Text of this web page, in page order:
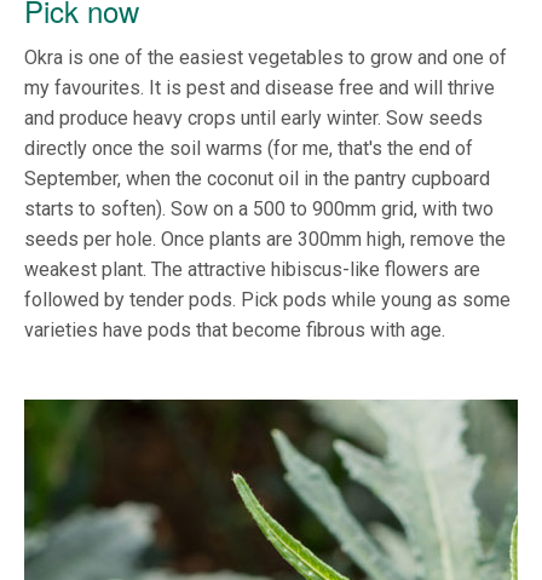
Pick now
Okra is one of the easiest vegetables to grow and one of
my favourites. It is pest and disease free and will thrive
and produce heavy crops until early winter. Sow seeds
directly once the soil warms (for me, that's the end of
September, when the coconut oil in the pantry cupboard
starts to soften). Sow on a 500 to 900mm grid, with two
seeds per hole. Once plants are 300mm high, remove the
weakest plant. The attractive hibiscus-like flowers are
followed by tender pods. Pick pods while young as some
varieties have pods that become fibrous with age.